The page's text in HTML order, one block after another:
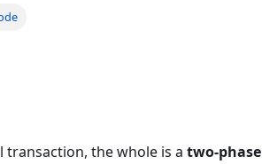
the whole is a two-phase